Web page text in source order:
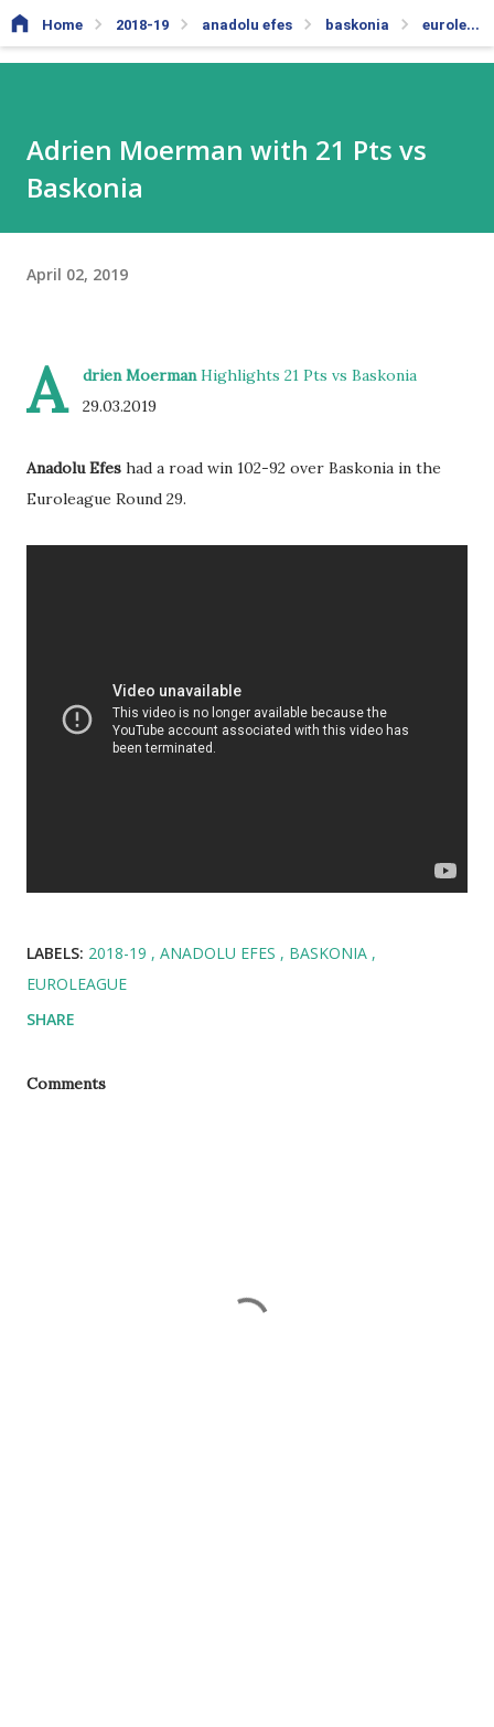
Home 2018-19 anadolu efes baskonia euroleague
Adrien Moerman with 21 Pts vs
Baskonia
April 02, 2019
A drien MoermanHighlights 21 Pts vs Baskonia
29.03.2019
Anadolu Efes had a road win 102-92 over Baskonia in the
Euroleague Round 29.
LABELS: 2018-19 ANADOLU EFES
BASKONIA
EUROLEAGUE
SHARE
Comments